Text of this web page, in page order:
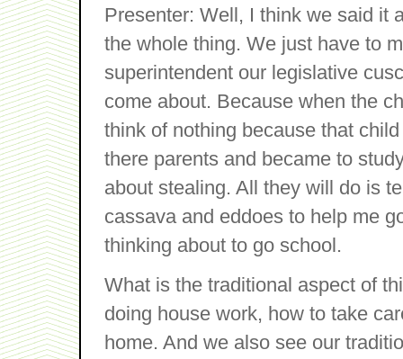
Presenter: Well, I think we said it
the whole thing. We just have to
superintendent our legislative
come about. Because when the
think of nothing because that
there parents and became to
about stealing. All they will do is
cassava and eddoes to help me
thinking about to go school.
What is the traditional aspect of
doing house work, how to take
home. And we also see our